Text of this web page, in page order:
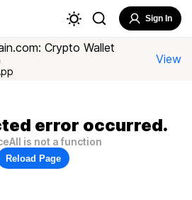
Sign In
Crypto Wallet
View
error occurred.
is not a function
Reload Page